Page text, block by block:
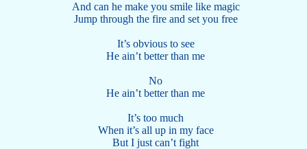
And can he make you smile like magic
Jump through the fire and set you free
It’s obvious to see
He ain’t better than me
No
He ain’t better than me
It’s too much
When it’s all up in my face
But I just can’t fight